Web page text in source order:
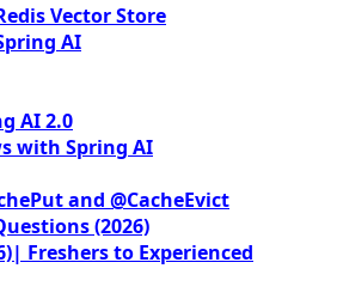
Vector Store
AI
AI 2.0
with Spring AI
and @CacheEvict
(2026)
Freshers to Experienced